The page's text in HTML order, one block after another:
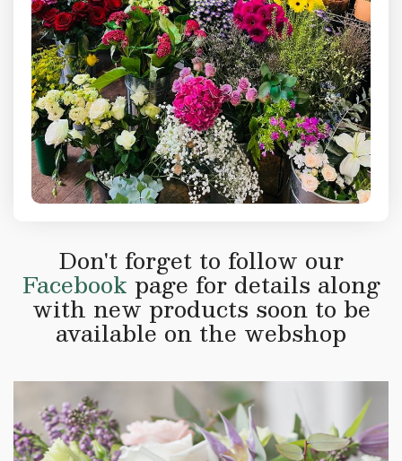
Don't forget to follow our
Facebook page for details along
with new products soon to be
available on the webshop